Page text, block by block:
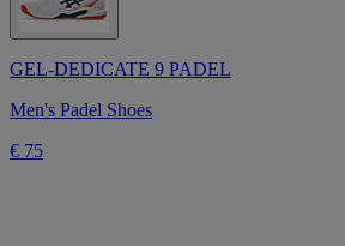
GEL-DEDICATE 9 PADEL
Men's Padel Shoes
€ 75